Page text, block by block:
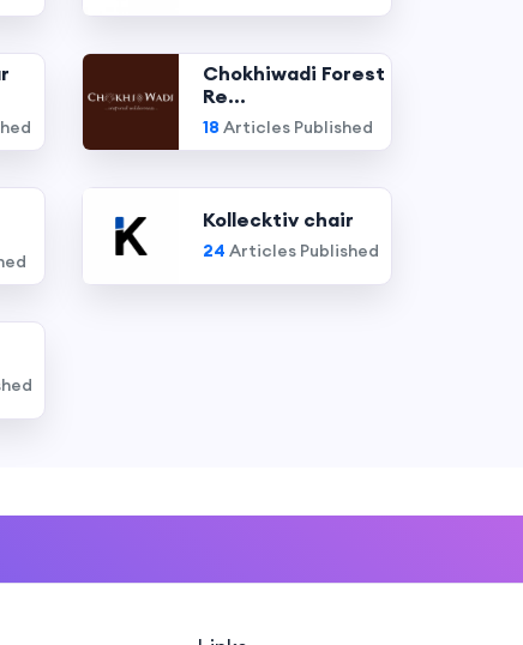
Chokhiwadi Forest
Re...
18 Articles Published
Kollecktiv chair
24 Articles Published